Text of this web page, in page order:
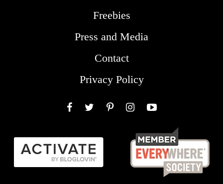
Freebies
Press and Media
Contact
Privacy Policy